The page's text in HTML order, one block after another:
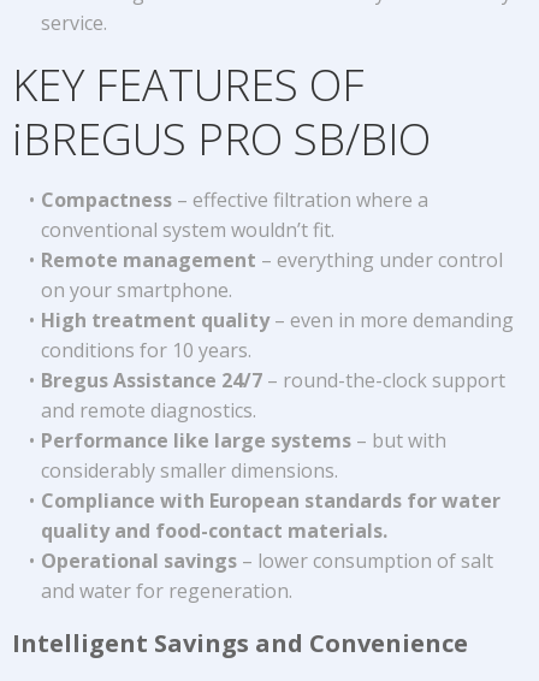
service.
KEY FEATURES OF
iBREGUS PRO SB/BIO
Compactness– effective filtration where a
conventional system wouldn’t fit.
Remote management – everything under control
on your smartphone.
High treatment quality– even in more demanding
conditions for 10 years.
Bregus Assistance 24/7– round-the-clock support
and remote diagnostics.
Performance like large systems– but with
considerably smaller dimensions.
Compliance with European standards for water
quality and food-contact materials.
Operational savings– lower consumption of salt
and water for regeneration.
Intelligent Savings and Convenience